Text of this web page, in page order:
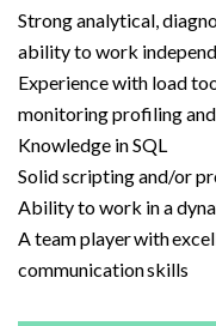
Strong analytical,
ability to work
Experience with load
monitoring profiling
Knowledge in SQL
Solid scripting and/or
Ability to work in a
A team player with
communication skills